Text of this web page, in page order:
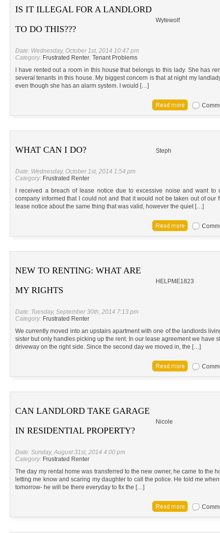
IS IT ILLEGAL FOR A LANDLORD
TO DO THIS???
Wytewolf
Date: Wednesday, October 1st, 2014 10:47 pm
Category: Frustrated Renter, Tenant Problems
I have rented out a room in this house that belongs to this lady. She has
several tenants in this house. My biggest concern is that at night my
even though she has an alarm system. I would […]
WHAT CAN I DO? Steph
Date: Wednesday, October 1st, 2014 1:54 pm
Category: Frustrated Renter
I received a breach of lease notice due to excessive noise and want to
company informed that I could not and that it would not be taken out of
lease notice about the same thing that was valid, however the quiet […]
NEW TO RENTING: WHAT ARE
MY RIGHTS
HELPME1823
Date: Tuesday, September 30th, 2014 7:13 pm
Category: Frustrated Renter
We currently moved into an upstairs apartment with one of the landlords
sister but only handles picking up the rent. In our lease agreement we have
driveway on the right side. Since the second day we moved in, the […]
CAN LANDLORD TAKE GARAGE
IN RESIDENTIAL PROPERTY?
Nicole
Date: Sunday, August 31st, 2014 4:00 pm
Category: Frustrated Renter
The day my rental home was transferred to the new owner, he came to the
letting me know and scaring my daughter to call the police. He told me
tomorrow- he will be there everyday to fix the […]